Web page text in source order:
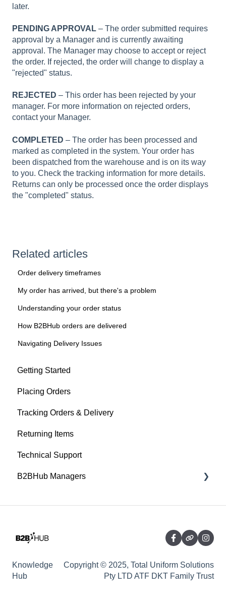
later.
PENDING APPROVAL – The order submitted requires
approval by a Manager and is currently awaiting
approval. The Manager may choose to accept or reject
the order. If rejected, the order will change to display a
"rejected" status.
REJECTED – This order has been rejected by your
manager. For more information on rejected orders,
contact your Manager.
COMPLETED – The order has been processed and
marked as completed in the system. Your order has
been dispatched from the warehouse and is on its way
to you. Check the tracking information for more details.
Returns can only be processed once the order displays
the "completed" status.
Related articles
Order delivery timeframes
My order has arrived, but there's a problem
Understanding your order status
How B2BHub orders are delivered
Navigating Delivery Issues
Getting Started
Placing Orders
Tracking Orders & Delivery
Returning Items
Technical Support
B2BHub Managers
Managing Data - For B2BHub Managers
Knowledge
Hub
Copyright © 2025, Total Uniform Solutions
Pty LTD ATF DKT Family Trust